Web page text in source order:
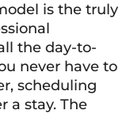
is the truly
the day-to-
never have to
scheduling
a stay. The